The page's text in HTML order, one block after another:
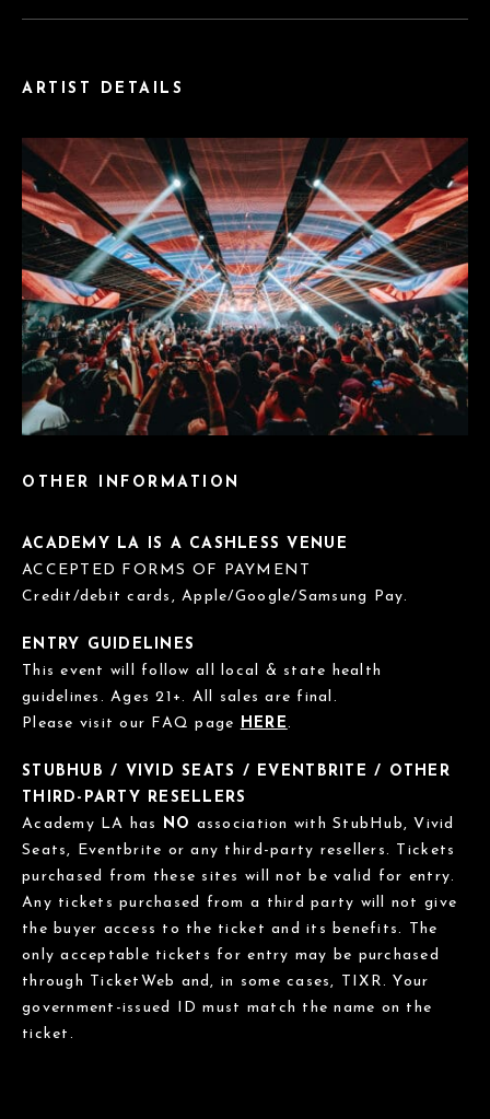
ARTIST DETAILS
OTHER INFORMATION
ACADEMY LA IS A CASHLESS VENUE
ACCEPTED FORMS OF PAYMENT
Credit/debit cards, Apple/Google/Samsung Pay.
ENTRY GUIDELINES
This event will follow all local & state health
guidelines. Ages 21+. All sales are final.
Please visit our FAQ page
HERE.
STUBHUB / VIVID SEATS / EVENTBRITE / OTHER
THIRD-PARTY RESELLERS
Academy LA has
NO association with StubHub, Vivid
Seats, Eventbrite or any third-party resellers. Tickets
purchased from these sites will not be valid for entry.
Any tickets purchased from a third party will not give
the buyer access to the ticket and its benefits. The
only acceptable tickets for entry may be purchased
through TicketWeb and, in some cases, TIXR. Your
government-issued ID must match the name on the
ticket.